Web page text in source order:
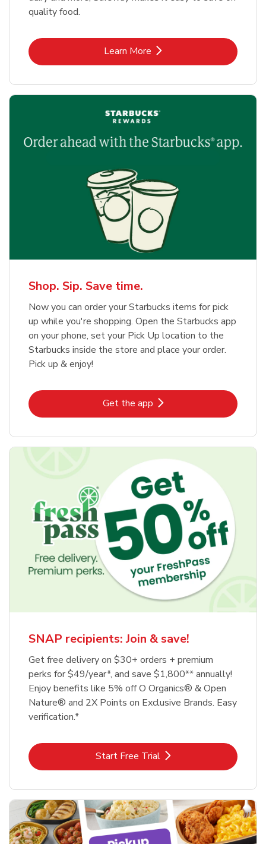
quality food.
Learn MoreLink Opens in New Tab
Shop. Sip. Save time.
Now you can order your Starbucks items for pick
up while you're shopping. Open the Starbucks app
on your phone, set your Pick Up location to the
Starbucks inside the store and place your order.
Pick up & enjoy!
Get the appLink Opens in New Tab
SNAP recipients: Join & save!
Get free delivery on $30+ orders + premium
perks for $49/year*, and save $1,800** annually!
Enjoy benefits like 5% off O Organics® & Open
Nature® and 2X Points on Exclusive Brands. Easy
verification.*
Start Free TrialLink Opens in New Tab